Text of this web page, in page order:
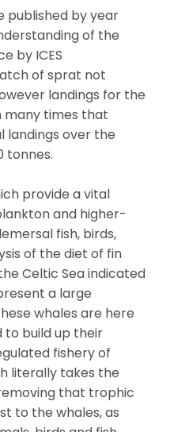
published by year
of the
by ICES
of sprat not
landings for the
many times that
landings over the
tonnes.
provide a vital
and higher-
fish, birds,
of the diet of fin
Celtic Sea indicated
a large
whales are here
to build up their
fishery of
literally takes the
that trophic
to the whales, as